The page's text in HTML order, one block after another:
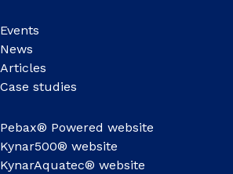
Events
News
Articles
Case studies
Pebax® Powered website
Kynar500® website
KynarAquatec® website